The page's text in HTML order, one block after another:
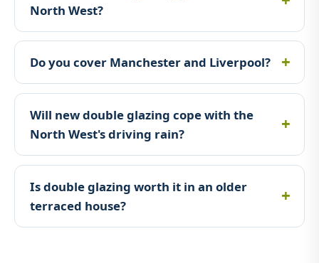
North West?
Do you cover Manchester and Liverpool?
Will new double glazing cope with the
North West's driving rain?
Is double glazing worth it in an older
terraced house?